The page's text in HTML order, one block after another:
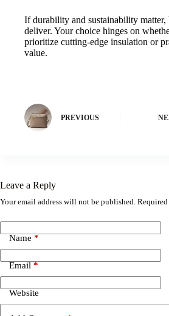
If durability and sustainability matter,
deliver. Your choice hinges on
prioritize cutting-edge insulation or
value.
PREVIOUS
Leave a Reply
Your email address will not be published. Required
Name*
Email*
Website